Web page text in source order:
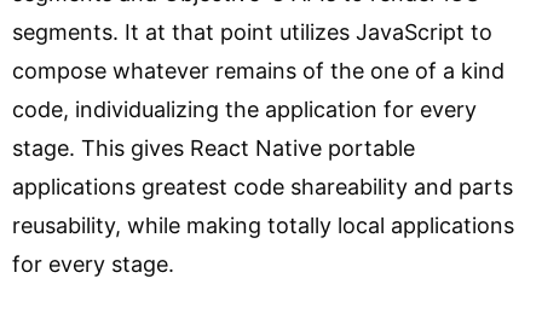
segments. It at that point utilizes JavaScript to
compose whatever remains of the one of a kind
code, individualizing the application for every
stage. This gives React Native portable
applications greatest code shareability and parts
reusability, while making totally local applications
for every stage.